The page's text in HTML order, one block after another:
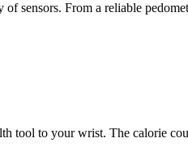
sensors. From a reliable
tool to your wrist. The calorie